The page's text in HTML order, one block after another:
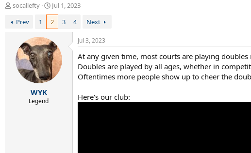
T
r
socallefty
S
t
a
r
t
d
a
t
e
Jul 1, 2023
Prev
1 2 3 4 Next
WYK
Legend
Jul 3, 2023
At any given time, most courts are playing
Doubles are played by all ages, whether in
Oftentimes more people show up to cheer the
Here's our club: